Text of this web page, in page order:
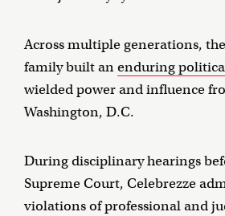
Across multiple generations,
family built anenduring
wielded power and influence
Washington, D.C.
During disciplinary hearings
Supreme Court, Celebrezze
violations of professional and